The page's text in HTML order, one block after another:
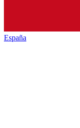
España